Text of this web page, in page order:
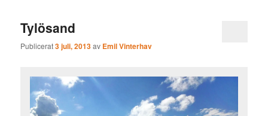
Tylösand
Publicerat3 juli, 2013av Emil Vinterhav